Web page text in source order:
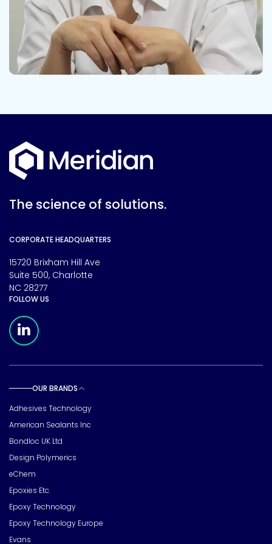
The science of solutions.
CORPORATE HEADQUARTERS
15720 Brixham Hill Ave
Suite 500, Charlotte
NC 28277
FOLLOW US
OUR BRANDS
Adhesives Technology
American Sealants Inc
Bondloc UK Ltd
Design Polymerics
eChem
Epoxies Etc.
Epoxy Technology
Epoxy Technology Europe
Evans